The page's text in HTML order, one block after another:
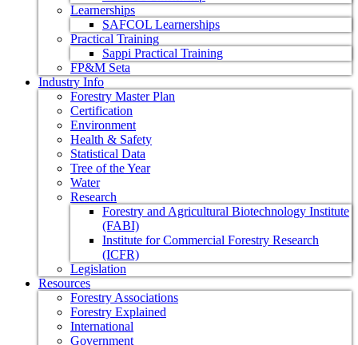
Learnerships
SAFCOL Learnerships
Practical Training
Sappi Practical Training
FP&M Seta
Industry Info
Forestry Master Plan
Certification
Environment
Health & Safety
Statistical Data
Tree of the Year
Water
Research
Forestry and Agricultural Biotechnology Institute
(FABI)
Institute for Commercial Forestry Research
(ICFR)
Legislation
Resources
Forestry Associations
Forestry Explained
International
Government